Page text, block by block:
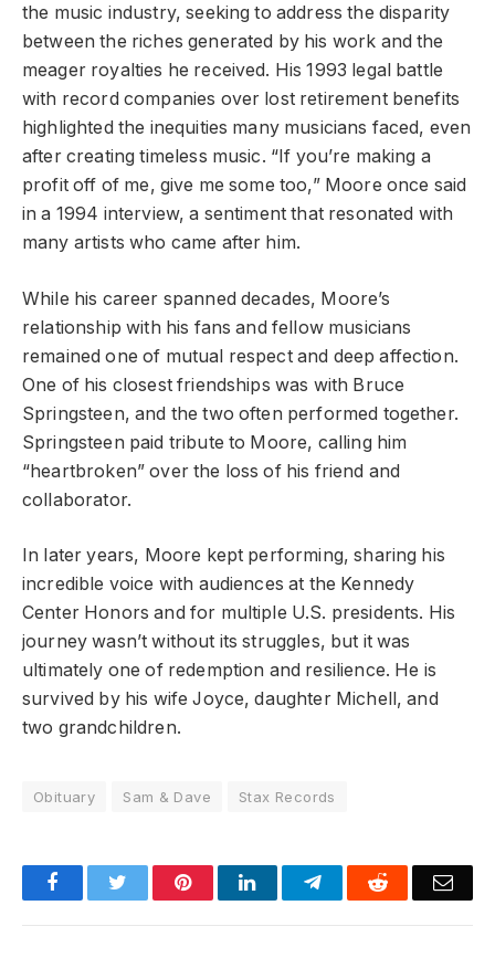
the music industry, seeking to address the disparity
between the riches generated by his work and the
meager royalties he received. His 1993 legal battle
with record companies over lost retirement benefits
highlighted the inequities many musicians faced, even
after creating timeless music. “If you’re making a
profit off of me, give me some too,” Moore once said
in a 1994 interview, a sentiment that resonated with
many artists who came after him.
While his career spanned decades, Moore’s
relationship with his fans and fellow musicians
remained one of mutual respect and deep affection.
One of his closest friendships was with Bruce
Springsteen, and the two often performed together.
Springsteen paid tribute to Moore, calling him
“heartbroken” over the loss of his friend and
collaborator.
In later years, Moore kept performing, sharing his
incredible voice with audiences at the Kennedy
Center Honors and for multiple U.S. presidents. His
journey wasn’t without its struggles, but it was
ultimately one of redemption and resilience. He is
survived by his wife Joyce, daughter Michell, and
two grandchildren.
Obituary Sam & Dave Stax Records
FacebookTwitter PinterestLinkedInTelegramReddit